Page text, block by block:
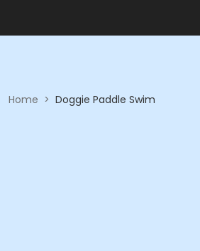
Home > Doggie Paddle Swim